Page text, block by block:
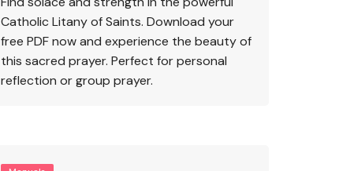
Catholic Litany of Saints. Download your
free PDF now and experience the beauty of
this sacred prayer. Perfect for personal
reflection or group prayer.